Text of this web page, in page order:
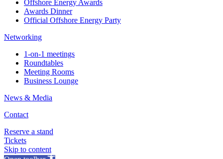
Offshore Energy Awards
Awards Dinner
Official Offshore Energy Party
Networking
1-on-1 meetings
Roundtables
Meeting Rooms
Business Lounge
News & Media
Contact
Reserve a stand
Tickets
Skip to content